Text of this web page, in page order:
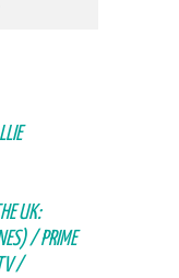
UK:
/ PRIME
/